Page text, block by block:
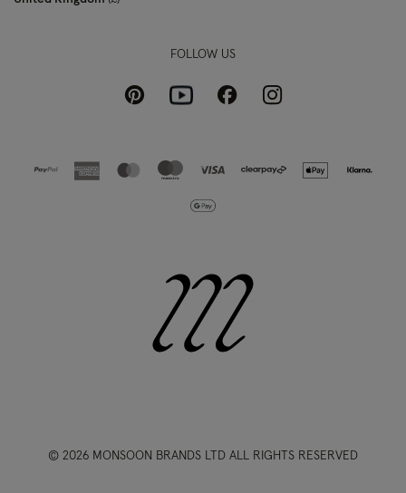
FOLLOW US
PinterestYoutubeFacebookInstagram
© 2026 MONSOON BRANDS LTD ALL RIGHTS RESERVED